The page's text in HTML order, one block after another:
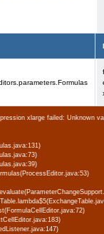
xlarge failed: Unknown